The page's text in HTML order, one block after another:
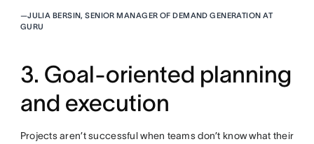
—JULIA BERSIN, SENIOR MANAGER OF DEMAND GENERATION AT
GURU
3. Goal-oriented planning
and execution
Projects aren’t successful when teams don’t know what their